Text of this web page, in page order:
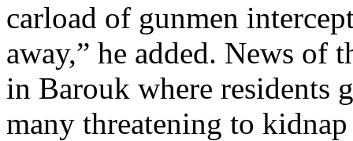
carload of gunmen
away,” he added. News of
in Barouk where residents
many threatening to